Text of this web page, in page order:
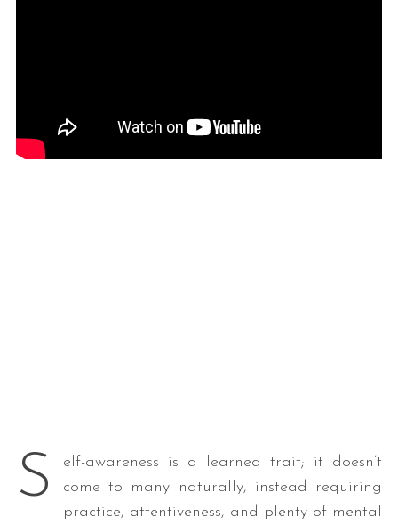
S
elf-awareness is a learned trait; it doesn’t
come to many naturally, instead requiring
practice, attentiveness, and plenty of mental